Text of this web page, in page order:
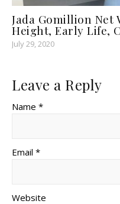
Jada Gomillion Net
Height, Early Life,
July 29, 2020
Leave a Reply
Name *
Email *
Website